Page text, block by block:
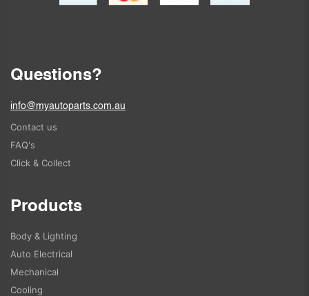
Questions?
info@myautoparts.com.au
Contact us
FAQ's
Click & Collect
Products
Body & Lighting
Auto Electrical
Mechanical
Cooling